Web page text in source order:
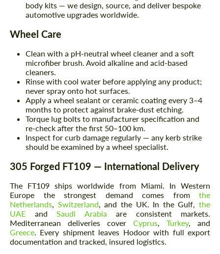
body kits — we design, source, and deliver bespoke
automotive upgrades worldwide.
Wheel Care
Clean with a pH-neutral wheel cleaner and a soft
microfiber brush. Avoid alkaline and acid-based
cleaners.
Rinse with cool water before applying any product;
never spray onto hot surfaces.
Apply a wheel sealant or ceramic coating every 3–4
months to protect against brake-dust etching.
Torque lug bolts to manufacturer specification and
re-check after the first 50–100 km.
Inspect for curb damage regularly — any kerb strike
should be examined by a wheel specialist.
305 Forged FT109 — International Delivery
The FT109 ships worldwide from Miami. In Western
Europe the strongest demand comes from the
Netherlands
Switzerland , and the UK. In the Gulf, the
UAE and Saudi Arabia are consistent markets.
Mediterranean deliveries cover Cyprus Turkey, and
Greece . Every shipment leaves Hodoor with full export
documentation and tracked, insured logistics.